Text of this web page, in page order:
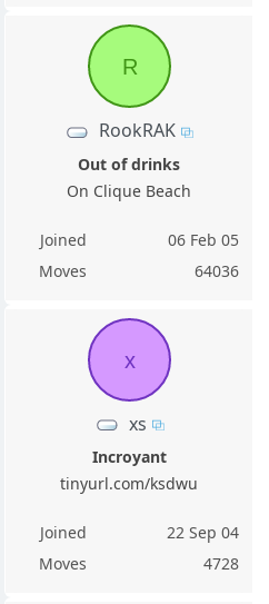
R
RookRAK
Out of drinks
On Clique Beach
Joined
06 Feb 05
Moves
64036
x
xs
Incroyant
tinyurl.com/ksdwu
Joined
22 Sep 04
Moves
4728